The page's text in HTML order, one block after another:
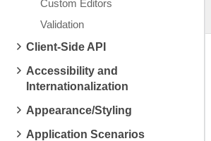
Custom Editors
Validation
Client-Side API
Accessibility and
Internationalization
Appearance/Styling
Application Scenarios